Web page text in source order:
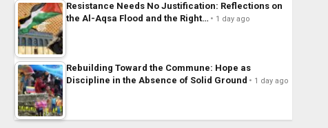
Resistance Needs No Justification: Reflections on
the Al-Aqsa Flood and the Right…
1 day ago
Rebuilding Toward the Commune: Hope as
Discipline in the Absence of Solid Ground
1 day ago